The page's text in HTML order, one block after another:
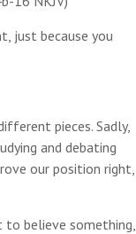
just because you
pieces. Sadly,
and debating
our position right,
to believe something,